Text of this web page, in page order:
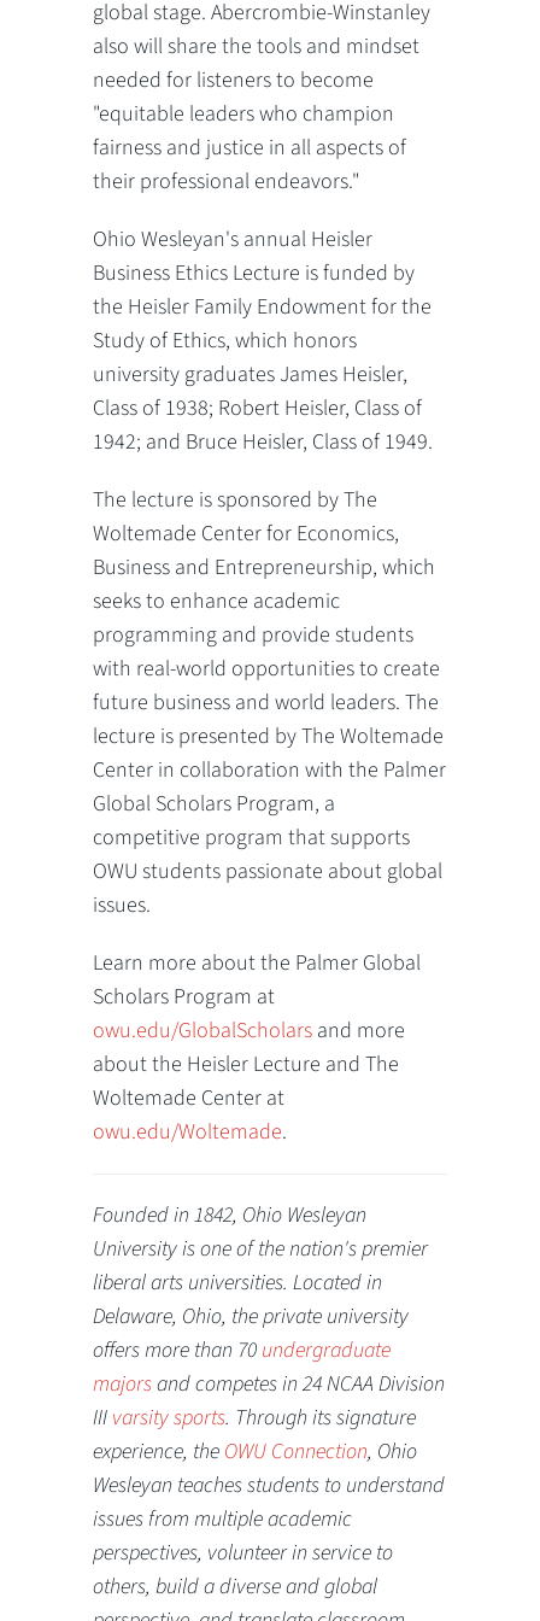
global stage. Abercrombie-Winstanley
also will share the tools and mindset
needed for listeners to become
"equitable leaders who champion
fairness and justice in all aspects of
their professional endeavors."
Ohio Wesleyan's annual Heisler
Business Ethics Lecture is funded by
the Heisler Family Endowment for the
Study of Ethics, which honors
university graduates James Heisler,
Class of 1938; Robert Heisler, Class of
1942; and Bruce Heisler, Class of 1949.
The lecture is sponsored by The
Woltemade Center for Economics,
Business and Entrepreneurship, which
seeks to enhance academic
programming and provide students
with real-world opportunities to create
future business and world leaders. The
lecture is presented by The Woltemade
Center in collaboration with the Palmer
Global Scholars Program, a
competitive program that supports
OWU students passionate about global
issues.
Learn more about the Palmer Global
Scholars Program at
owu.edu/GlobalScholars and more
about the Heisler Lecture and The
Woltemade Center at
owu.edu/Woltemade.
Founded in 1842, Ohio Wesleyan
University is one of the nation's premier
liberal arts universities. Located in
Delaware, Ohio, the private university
offers more than 70 undergraduate
majorsand competes in 24 NCAA Division
III varsity sports. Through its signature
experience, the OWU Connection, Ohio
Wesleyan teaches students to understand
issues from multiple academic
perspectives, volunteer in service to
others, build a diverse and global